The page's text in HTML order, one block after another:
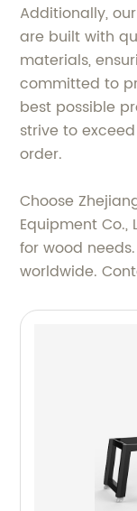
Additionally,
are built with
materials,
committed to
best possible
strive to
order.
Choose
Equipment Co.,
for wood
worldwide.